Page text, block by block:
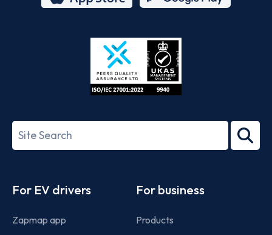
Store
27001-
Search
term
For EV drivers
Zapmap app
For business
Products